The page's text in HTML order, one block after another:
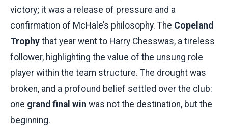
victory; it was a release of pressure and a
confirmation of McHale’s philosophy. The Copeland
Trophy that year went to Harry Chesswas, a tireless
follower, highlighting the value of the unsung role
player within the team structure. The drought was
broken, and a profound belief settled over the club:
one grand final win was not the destination, but the
beginning.